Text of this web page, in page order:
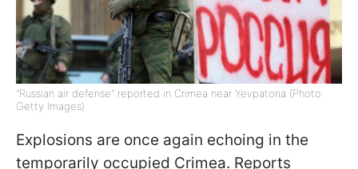
"Russian air defense" reported in Crimea near Yevpatoria (Photo:
Getty Images)
Explosions are once again echoing in the
temporarily occupied Crimea. Reports